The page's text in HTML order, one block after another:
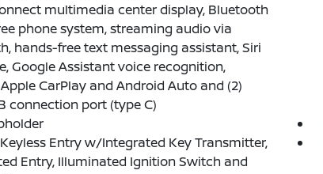
multimedia center display, Bluetooth
phone system, streaming audio via
hands-free text messaging assistant, Siri
Google Assistant voice recognition,
CarPlay and Android Auto and (2)
connection port (type C)
Entry w/Integrated Key Transmitter,
Entry, Illuminated Ignition Switch and